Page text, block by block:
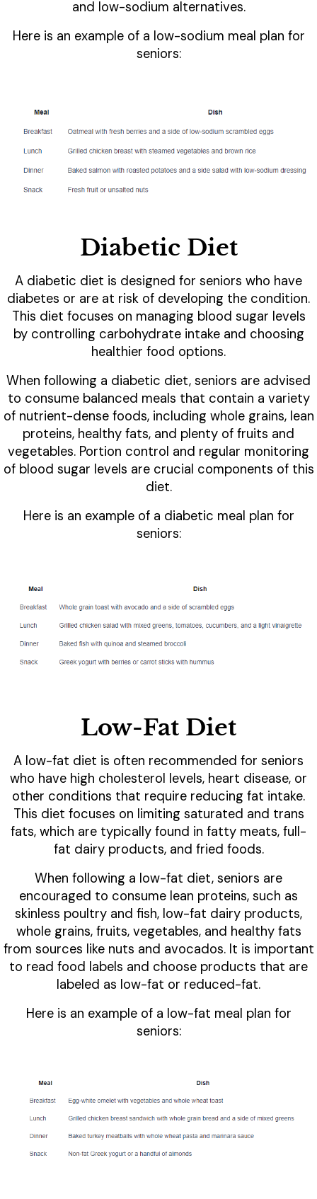
and low-sodium alternatives.
Here is an example of a low-sodium meal plan for
seniors:
Diabetic Diet
A diabetic diet is designed for seniors who have
diabetes or are at risk of developing the condition.
This diet focuses on managing blood sugar levels
by controlling carbohydrate intake and choosing
healthier food options.
When following a diabetic diet, seniors are advised
to consume balanced meals that contain a variety
of nutrient-dense foods, including whole grains, lean
proteins, healthy fats, and plenty of fruits and
vegetables. Portion control and regular monitoring
of blood sugar levels are crucial components of this
diet.
Here is an example of a diabetic meal plan for
seniors:
Low-Fat Diet
A low-fat diet is often recommended for seniors
who have high cholesterol levels, heart disease, or
other conditions that require reducing fat intake.
This diet focuses on limiting saturated and trans
fats, which are typically found in fatty meats, full-
fat dairy products, and fried foods.
When following a low-fat diet, seniors are
encouraged to consume lean proteins, such as
skinless poultry and fish, low-fat dairy products,
whole grains, fruits, vegetables, and healthy fats
from sources like nuts and avocados. It is important
to read food labels and choose products that are
labeled as low-fat or reduced-fat.
Here is an example of a low-fat meal plan for
seniors: